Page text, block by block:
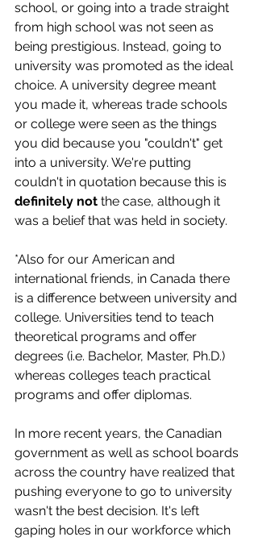
school, or going into a trade straight
from high school was not seen as
being prestigious. Instead, going to
university was promoted as the ideal
choice. A university degree meant
you made it, whereas trade schools
or college were seen as the things
you did because you "couldn't" get
into a university. We're putting
couldn't in quotation because this is
definitely not the case, although it
was a belief that was held in society.
*Also for our American and
international friends, in Canada there
is a difference between university and
college. Universities tend to teach
theoretical programs and offer
degrees (i.e. Bachelor, Master, Ph.D.)
whereas colleges teach practical
programs and offer diplomas.
In more recent years, the Canadian
government as well as school boards
across the country have realized that
pushing everyone to go to university
wasn't the best decision. It's left
gaping holes in our workforce which